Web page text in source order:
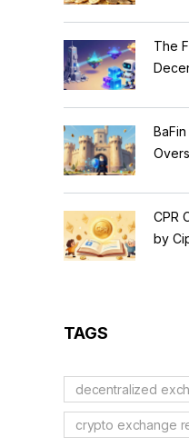
The
CPR
by
TAGS
decentralized
crypto exchange